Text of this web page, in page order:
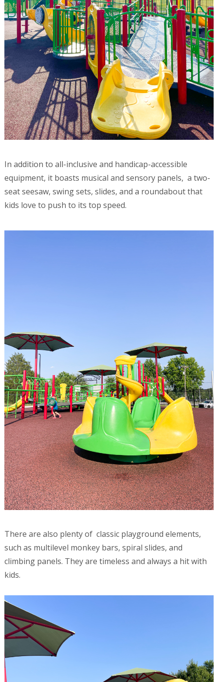
In addition to all-inclusive and handicap-accessible
equipment, it boasts musical and sensory panels, a two-
seat seesaw, swing sets, slides, and a roundabout that
kids love to push to its top speed.
There are also plenty of classic playground elements,
such as multilevel monkey bars, spiral slides, and
climbing panels. They are timeless and always a hit with
kids.